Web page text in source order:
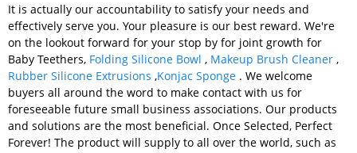
It is actually our accountability to satisfy your needs and
effectively serve you. Your pleasure is our best reward. We're
on the lookout forward for your stop by for joint growth for
Baby Teethers, Folding Silicone Bowl , Makeup Brush Cleaner ,
Rubber Silicone Extrusions ,Konjac Sponge . We welcome
buyers all around the word to make contact with us for
foreseeable future small business associations. Our products
and solutions are the most beneficial. Once Selected, Perfect
Forever! The product will supply to all over the world, such as